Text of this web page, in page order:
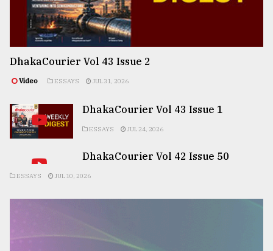
DhakaCourier Vol 43 Issue 2
Video ESSAYS JUL 31, 2026
DhakaCourier Vol 43 Issue 1
ESSAYS JUL 24, 2026
DhakaCourier Vol 42 Issue 50
ESSAYS JUL 10, 2026